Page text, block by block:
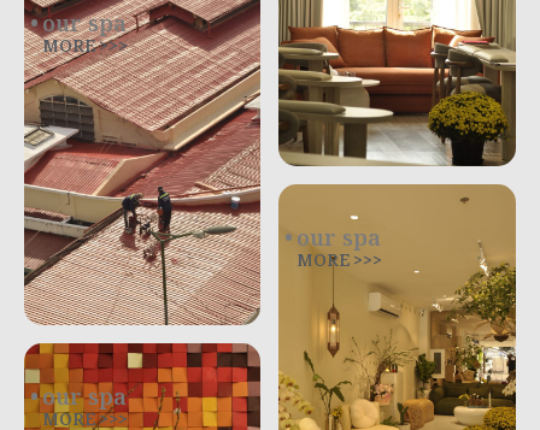
our spa
MORE >>>
our spa
MORE >>>
our spa
MORE >>>